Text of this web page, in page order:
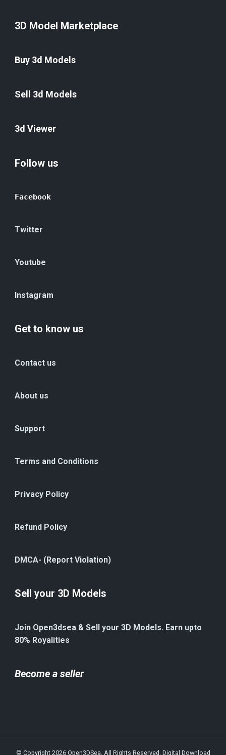
3D Model Marketplace
Buy 3d Models
Sell 3d Models
3d Viewer
Follow us
Facebook
Twitter
Youtube
Instagram
Get to know us
Contact us
About us
Support
Terms and Conditions
Privacy Policy
Refund Policy
DMCA- (Report Violation)
Sell your 3D Models
Join Open3dsea & Sell your 3D Models. Earn upto
80% Royalities
Become a seller
© Copyright 2026 Open3DSea . All Rights Reserved. Digital Download